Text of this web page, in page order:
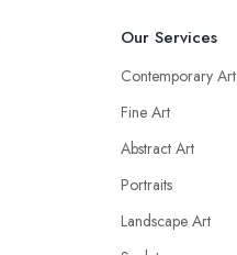
Our Services
Contemporary Art
Fine Art
Abstract Art
Portraits
Landscape Art